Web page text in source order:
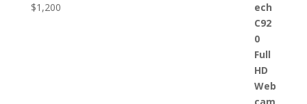
$1,200